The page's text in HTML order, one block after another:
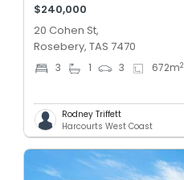
$240,000
20 Cohen St,
Rosebery, TAS 7470
3 1 3 672m2
Rodney Triffett
Harcourts West Coast